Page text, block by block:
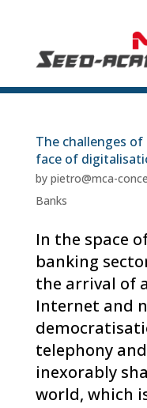
The challenges
face of
by pietro@mca-
Banks
In the space
banking
the arrival of
Internet and
telephony
inexorably
world, which